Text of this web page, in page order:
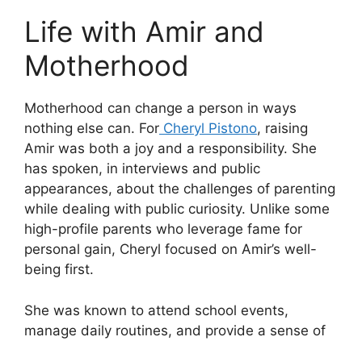
Life with Amir and
Motherhood
Motherhood can change a person in ways
nothing else can. For Cheryl Pistono, raising
Amir was both a joy and a responsibility. She
has spoken, in interviews and public
appearances, about the challenges of parenting
while dealing with public curiosity. Unlike some
high-profile parents who leverage fame for
personal gain, Cheryl focused on Amir’s well-
being first.
She was known to attend school events,
manage daily routines, and provide a sense of